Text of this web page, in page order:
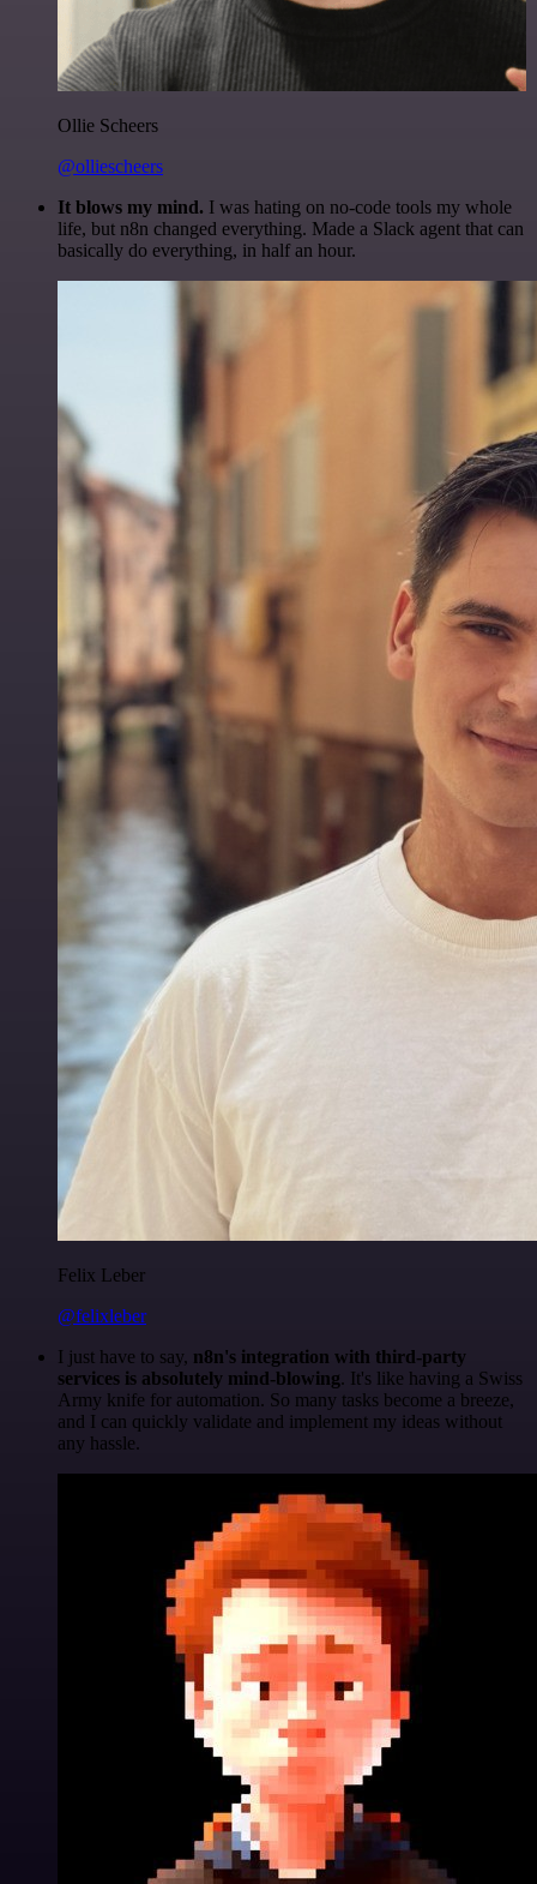
Ollie Scheers
@olliescheers
It blows my mind. I was hating on no-code tools my whole
life, but n8n changed everything. Made a Slack agent that can
basically do everything, in half an hour.
Felix Leber
@felixleber
I just have to say, n8n's integration with third-party
services is absolutely mind-blowing. It's like having a Swiss
Army knife for automation. So many tasks become a breeze,
and I can quickly validate and implement my ideas without
any hassle.